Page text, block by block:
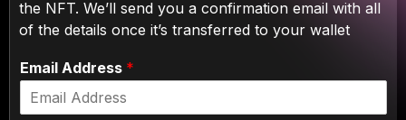
the NFT. We’ll send you a confirmation email with all
of the details once it’s transferred to your wallet
Email Address *